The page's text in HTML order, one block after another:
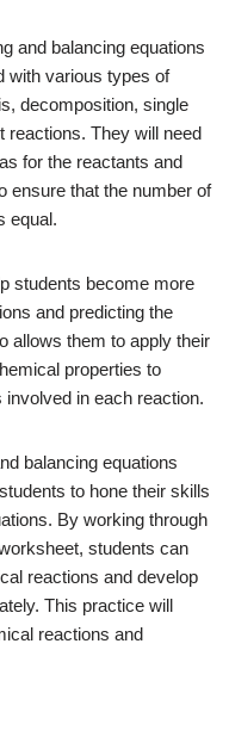
and balancing equations
with various types of
decomposition, single
reactions. They will need
for the reactants and
ensure that the number of
equal.
students become more
and predicting the
allows them to apply their
properties to
in each reaction.
balancing equations
to hone their skills
By working through
students can
reactions and develop
This practice will
reactions and